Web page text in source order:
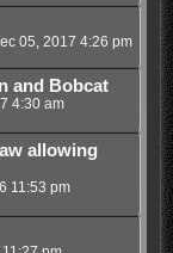
05, 2017 4:26 pm
and Bobcat
4:30 am
allowing
11:53 pm